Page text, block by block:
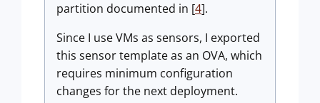
partition documented in [4].
Since I use VMs as sensors, I exported
this sensor template as an OVA, which
requires minimum configuration
changes for the next deployment.